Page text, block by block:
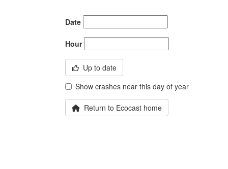
Date
Hour
Up to date
Show crashes near this day of year
Return to Ecocast home